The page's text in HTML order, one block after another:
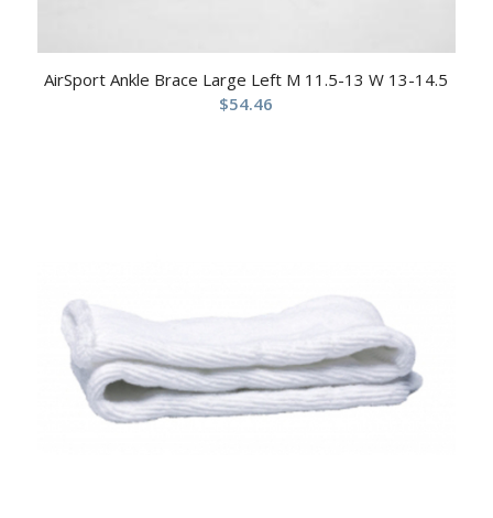
AirSport Ankle Brace Large Left M 11.5-13 W 13-14.5
$54.46